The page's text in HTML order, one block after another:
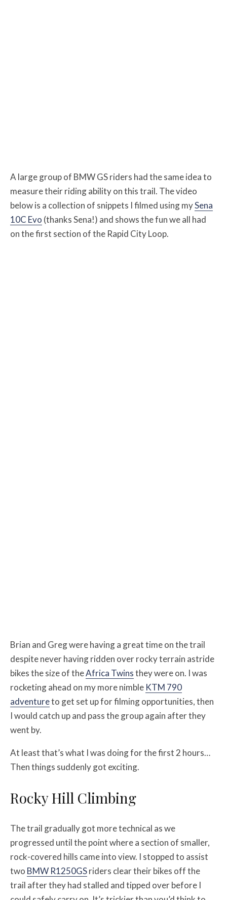
A large group of BMW GS riders had the same idea to
measure their riding ability on this trail. The video
below is a collection of snippets I filmed using mySena
10C Evo (thanks Sena!) and shows the fun we all had
on the first section of the Rapid City Loop.
Brian and Greg were having a great time on the trail
despite never having ridden over rocky terrain astride
bikes the size of theAfrica Twinsthey were on. I was
rocketing ahead on my more nimble KTM 790
adventureto get set up for filming opportunities, then
I would catch up and pass the group again after they
went by.
At least that’s what I was doing for the first 2 hours…
Then things suddenly got exciting.
Rocky Hill Climbing
The trail gradually got more technical as we
progressed until the point where a section of smaller,
rock-covered hills came into view. I stopped to assist
two BMW R1250GSriders clear their bikes off the
trail after they had stalled and tipped over before I